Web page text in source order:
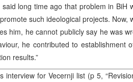
said long time ago that problem in BiH
such ideological projects. Now,
him, he cannot publicly say he was
he contributed to establishment
results.”
interview for Vecernji list (p 5,